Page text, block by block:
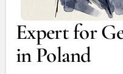
Expert for
in Poland